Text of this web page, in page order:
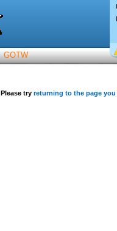
GOTW
Please try returning to the page you